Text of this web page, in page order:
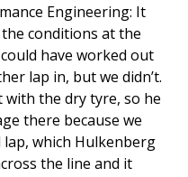
Engineering: It
conditions at the
have worked out
lap in, but we didn’t.
with the dry tyre, so he
there because we
which Hulkenberg
the line and it